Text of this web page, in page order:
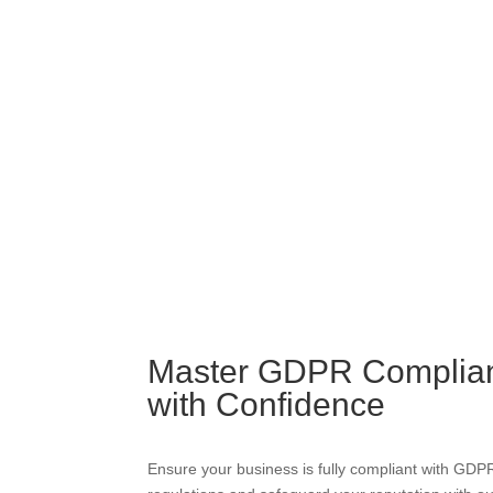
Master GDPR
with Confidence
Ensure your business is fully compliant with